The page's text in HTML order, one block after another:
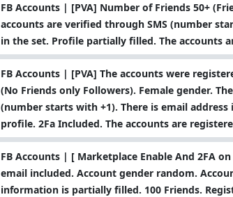
FB Accounts | [PVA] Number of Friends 50+
accounts are verified through SMS (number
in the set. Profile partially filled. The accounts
FB Accounts | [PVA] The accounts were
(No Friends only Followers). Female gender.
(number starts with +1). There is email
profile. 2Fa Included. The accounts are
FB Accounts | [ Marketplace Enable And 2FA
email included. Account gender random.
information is partially filled. 100 Friends.